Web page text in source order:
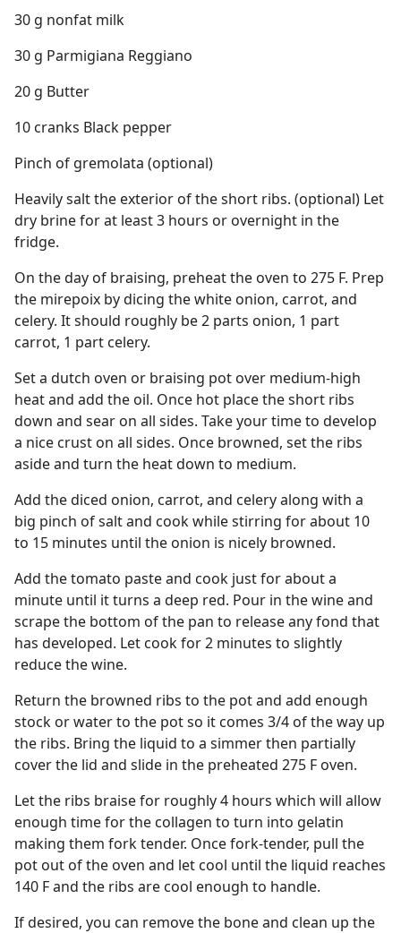
30 g nonfat milk
30 g Parmigiana Reggiano
20 g Butter
10 cranks Black pepper
Pinch of gremolata (optional)
Heavily salt the exterior of the short ribs. (optional) Let
dry brine for at least 3 hours or overnight in the
fridge.
On the day of braising, preheat the oven to 275 F. Prep
the mirepoix by dicing the white onion, carrot, and
celery. It should roughly be 2 parts onion, 1 part
carrot, 1 part celery.
Set a dutch oven or braising pot over medium-high
heat and add the oil. Once hot place the short ribs
down and sear on all sides. Take your time to develop
a nice crust on all sides. Once browned, set the ribs
aside and turn the heat down to medium.
Add the diced onion, carrot, and celery along with a
big pinch of salt and cook while stirring for about 10
to 15 minutes until the onion is nicely browned.
Add the tomato paste and cook just for about a
minute until it turns a deep red. Pour in the wine and
scrape the bottom of the pan to release any fond that
has developed. Let cook for 2 minutes to slightly
reduce the wine.
Return the browned ribs to the pot and add enough
stock or water to the pot so it comes 3/4 of the way up
the ribs. Bring the liquid to a simmer then partially
cover the lid and slide in the preheated 275 F oven.
Let the ribs braise for roughly 4 hours which will allow
enough time for the collagen to turn into gelatin
making them fork tender. Once fork-tender, pull the
pot out of the oven and let cool until the liquid reaches
140 F and the ribs are cool enough to handle.
If desired, you can remove the bone and clean up the